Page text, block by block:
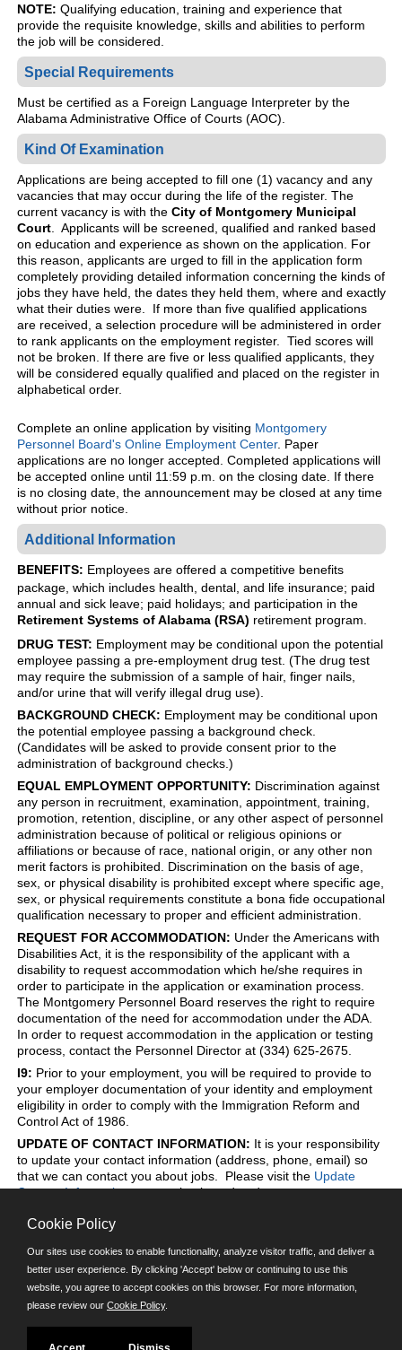
NOTE: Qualifying education, training and experience that
provide the requisite knowledge, skills and abilities to perform
the job will be considered.
Special Requirements
Must be certified as a Foreign Language Interpreter by the
Alabama Administrative Office of Courts (AOC).
Kind Of Examination
Applications are being accepted to fill one (1) vacancy and any
vacancies that may occur during the life of the register. The
current vacancy is with the City of Montgomery Municipal
Court. Applicants will be screened, qualified and ranked based
on education and experience as shown on the application. For
this reason, applicants are urged to fill in the application form
completely providing detailed information concerning the kinds of
jobs they have held, the dates they held them, where and exactly
what their duties were. If more than five qualified applications
are received, a selection procedure will be administered in order
to rank applicants on the employment register. Tied scores will
not be broken. If there are five or less qualified applicants, they
will be considered equally qualified and placed on the register in
alphabetical order.
Complete an online application by visiting Montgomery
Personnel Board's Online Employment Center. Paper
applications are no longer accepted. Completed applications will
be accepted online until 11:59 p.m. on the closing date. If there
is no closing date, the announcement may be closed at any time
without prior notice.
Additional Information
BENEFITS: Employees are offered a competitive benefits
package, which includes health, dental, and life insurance; paid
annual and sick leave; paid holidays; and participation in the
Retirement Systems of Alabama (RSA) retirement program.
DRUG TEST: Employment may be conditional upon the potential
employee passing a pre-employment drug test. (The drug test
may require the submission of a sample of hair, finger nails,
and/or urine that will verify illegal drug use).
BACKGROUND CHECK: Employment may be conditional upon
the potential employee passing a background check.
(Candidates will be asked to provide consent prior to the
administration of background checks.)
EQUAL EMPLOYMENT OPPORTUNITY: Discrimination against
any person in recruitment, examination, appointment, training,
promotion, retention, discipline, or any other aspect of personnel
administration because of political or religious opinions or
affiliations or because of race, national origin, or any other non
merit factors is prohibited. Discrimination on the basis of age,
sex, or physical disability is prohibited except where specific age,
sex, or physical requirements constitute a bona fide occupational
qualification necessary to proper and efficient administration.
REQUEST FOR ACCOMMODATION: Under the Americans with
Disabilities Act, it is the responsibility of the applicant with a
disability to request accommodation which he/she requires in
order to participate in the application or examination process.
The Montgomery Personnel Board reserves the right to require
documentation of the need for accommodation under the ADA.
In order to request accommodation in the application or testing
process, contact the Personnel Director at (334) 625-2675.
I9: Prior to your employment, you will be required to provide to
your employer documentation of your identity and employment
eligibility in order to comply with the Immigration Reform and
Control Act of 1986.
UPDATE OF CONTACT INFORMATION: It is your responsibility
to update your contact information (address, phone, email) so
that we can contact you about jobs. Please visit the Update
Contact Informationpage to log in and update to your contact
Cookie Policy
Our sites use cookies to enable functionality, analyze visitor traffic, and deliver a
better user experience. By clicking 'Accept' below or continuing to use this
website, you agree to accept cookies on this browser. For more information,
please review our Cookie Policy.